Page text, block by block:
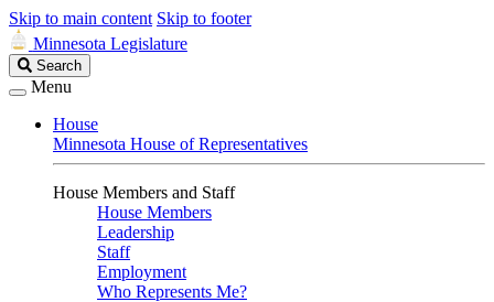
Skip to main content Skip to footer
Minnesota Legislature
Search
Legislature
Search
Menu
House
Minnesota House of Representatives
House Members and Staff
House Members
Leadership
Staff
Employment
Who Represents Me?